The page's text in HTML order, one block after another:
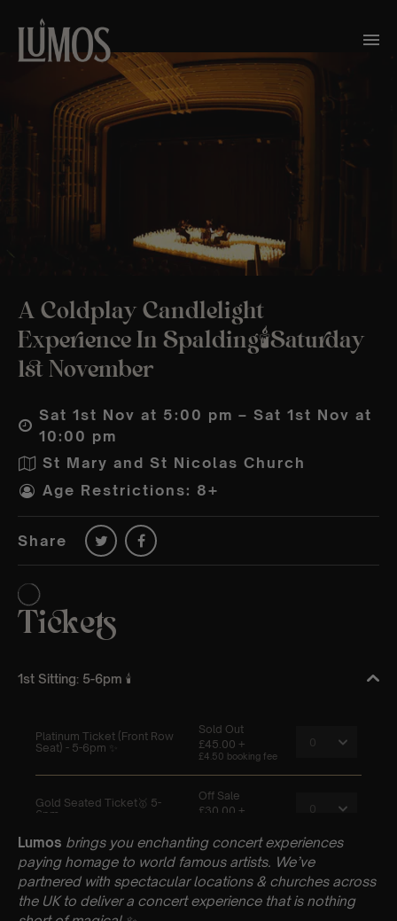
A Coldplay Candlelight
Experience In Spalding🕯️Saturday
1st November
Sat 1st Nov at 5:00 pm – Sat 1st Nov at
10:00 pm
St Mary and St Nicolas Church
Age Restrictions: 8+
Share
Lumos brings you enchanting concert experiences
paying homage to world famous artists. We’ve
partnered with spectacular locations & churches across
the UK to deliver a concert experience that is nothing